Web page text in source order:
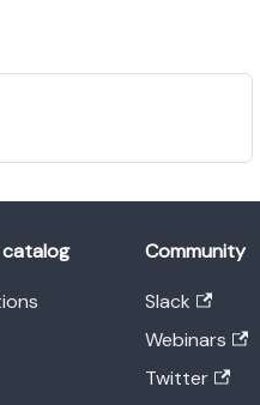
Community
Slack
Webinars
Twitter